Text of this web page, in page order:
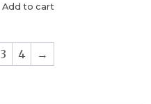
Add to cart
3 4 →